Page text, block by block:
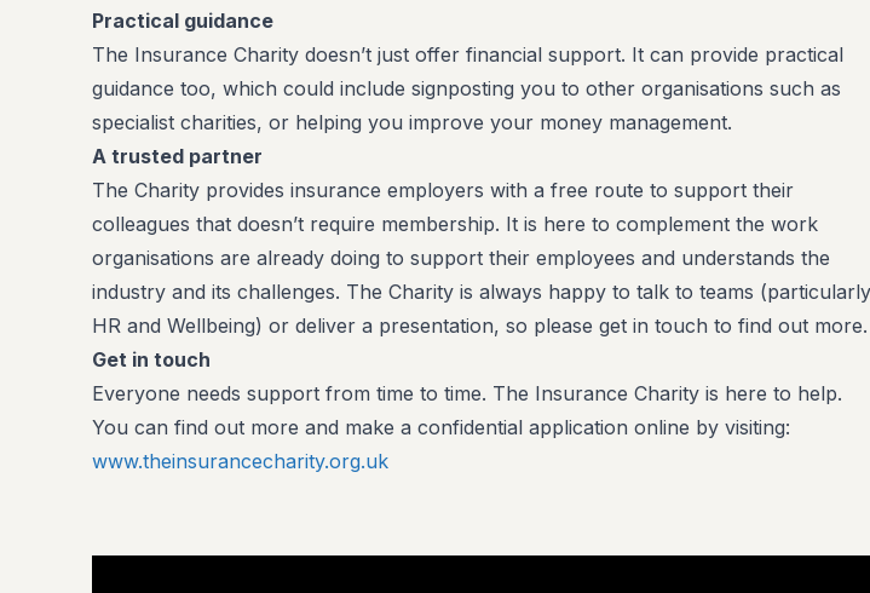
Practical guidance
The Insurance Charity doesn’t just offer financial support. It can provide practical
guidance too, which could include signposting you to other organisations such as
specialist charities, or helping you improve your money management.
A trusted partner
The Charity provides insurance employers with a free route to support their
colleagues that doesn’t require membership. It is here to complement the work
organisations are already doing to support their employees and understands the
industry and its challenges. The Charity is always happy to talk to teams (particularly
HR and Wellbeing) or deliver a presentation, so please get in touch to find out more.
Get in touch
Everyone needs support from time to time. The Insurance Charity is here to help.
You can find out more and make a confidential application online by visiting:
www.theinsurancecharity.org.uk